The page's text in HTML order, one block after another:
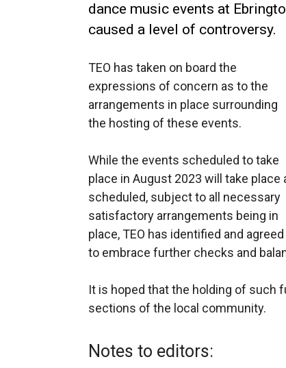
dance music events at
caused a level of controversy.
TEO has taken on board the
expressions of concern as to the
arrangements in place surrounding
the hosting of these events.
While the events scheduled to take
place in August 2023 will take place
scheduled, subject to all necessary
satisfactory arrangements being in
place, TEO has identified and agreed
to embrace further checks and
It is hoped that the holding of such
sections of the local community.
Notes to editors: